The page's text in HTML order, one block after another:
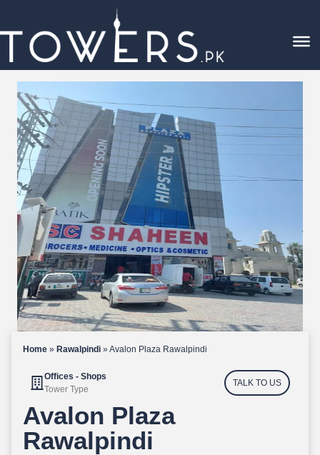
Home » Rawalpindi »Avalon Plaza Rawalpindi
Offices - Shops
Tower Type
TALK TO US
Avalon Plaza
Rawalpindi